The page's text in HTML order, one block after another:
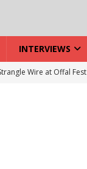
INTERVIEWS
Wire at Offal Fest
2027 Headliners